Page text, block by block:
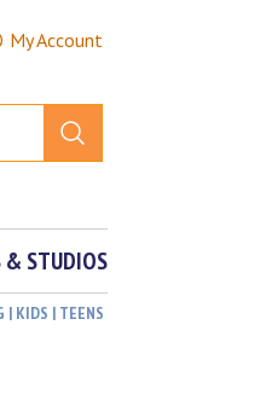
My Account
& STUDIOS
| KIDS | TEENS